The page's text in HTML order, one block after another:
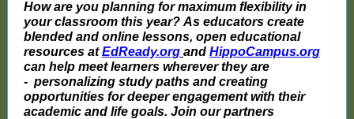
How are you planning for maximum flexibility in
your classroom this year? As educators create
blended and online lessons, open educational
resources atEdReady.org and HippoCampus.org
can help meet learners wherever they are
- personalizing study paths and creating
opportunities for deeper engagement with their
academic and life goals. Join our partners